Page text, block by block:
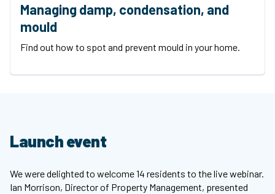
Managing damp, condensation, and
mould
Find out how to spot and prevent mould in your home.
Launch event
We were delighted to welcome 14 residents to the live webinar.
Ian Morrison, Director of Property Management, presented